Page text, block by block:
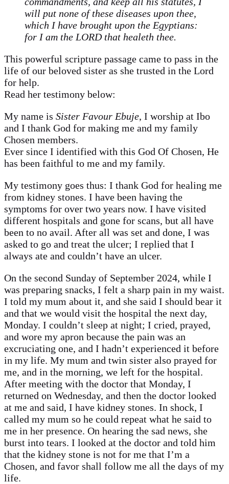
will put none of these diseases upon thee,
which I have brought upon the Egyptians:
for I am the LORD that healeth thee.
This powerful scripture passage came to pass in the
life of our beloved sister as she trusted in the Lord
for help.
Read her testimony below:
My name is Sister Favour Ebuje, I worship at Ibo
and I thank God for making me and my family
Chosen members.
Ever since I identified with this God Of Chosen, He
has been faithful to me and my family.
My testimony goes thus: I thank God for healing me
from kidney stones. I have been having the
symptoms for over two years now. I have visited
different hospitals and gone for scans, but all have
been to no avail. After all was set and done, I was
asked to go and treat the ulcer; I replied that I
always ate and couldn’t have an ulcer.
On the second Sunday of September 2024, while I
was preparing snacks, I felt a sharp pain in my waist.
I told my mum about it, and she said I should bear it
and that we would visit the hospital the next day,
Monday. I couldn’t sleep at night; I cried, prayed,
and wore my apron because the pain was an
excruciating one, and I hadn’t experienced it before
in my life. My mum and twin sister also prayed for
me, and in the morning, we left for the hospital.
After meeting with the doctor that Monday, I
returned on Wednesday, and then the doctor looked
at me and said, I have kidney stones. In shock, I
called my mum so he could repeat what he said to
me in her presence. On hearing the sad news, she
burst into tears. I looked at the doctor and told him
that the kidney stone is not for me that I’m a
Chosen, and favor shall follow me all the days of my
life.